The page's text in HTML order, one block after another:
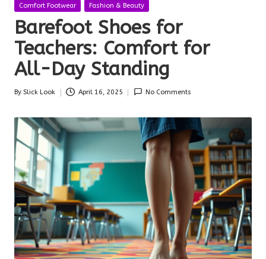
Posted
Comfort Footwear Fashion & Beauty
Barefoot Shoes for
Teachers: Comfort for
All-Day Standing
Posted
By Slick Look April 16, 2025 No Comments